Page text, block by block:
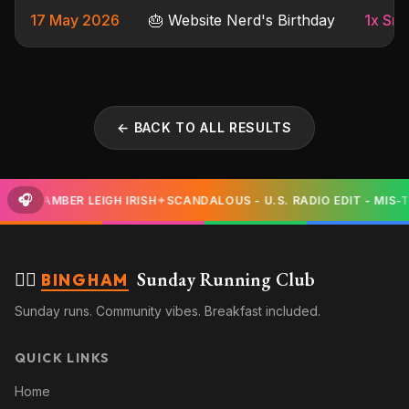
17 May 2026 🎂 Website Nerd's Birthday 1x
← BACK TO ALL RESULTS
🎧
- AMBER LEIGH IRISH✦SCANDALOUS - U.S. RADIO EDIT - MIS-
🏃‍♀️ BINGHAM Sunday Running Club
Sunday runs. Community vibes. Breakfast included.
QUICK LINKS
Home